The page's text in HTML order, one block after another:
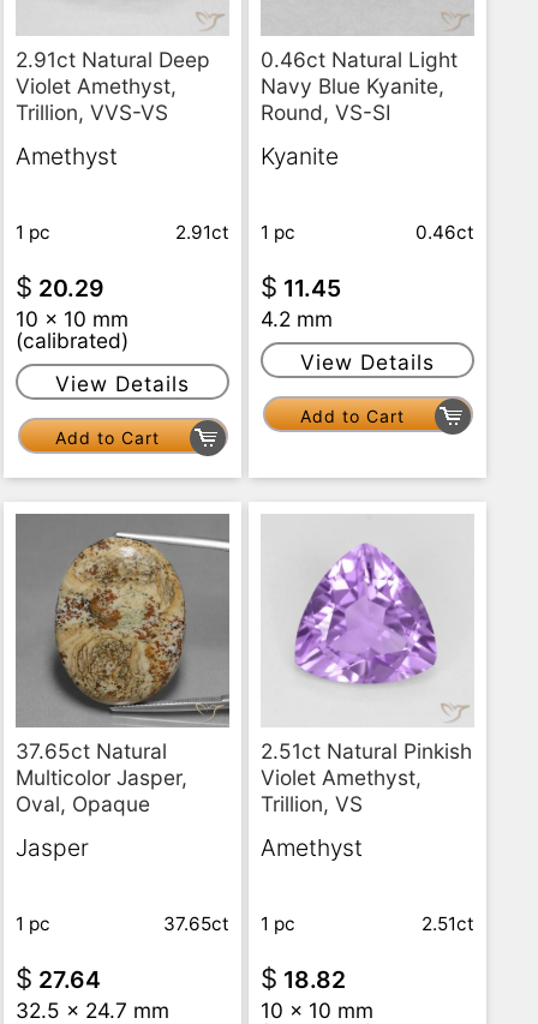
2.91ct Natural Deep
Violet Amethyst,
Trillion, VVS-VS
Amethyst
2.91ct
1 pc
$ 20.29
10 x 10 mm
(calibrated)
View Details
Add to Cart
0.46ct Natural Light
Navy Blue Kyanite,
Round, VS-SI
Kyanite
0.46ct
1 pc
$ 11.45
4.2 mm
View Details
Add to Cart
37.65ct Natural
Multicolor Jasper,
Oval, Opaque
Jasper
37.65ct
1 pc
$ 27.64
32.5 x 24.7 mm
2.51ct Natural Pinkish
Violet Amethyst,
Trillion, VS
Amethyst
2.51ct
1 pc
$ 18.82
10 x 10 mm